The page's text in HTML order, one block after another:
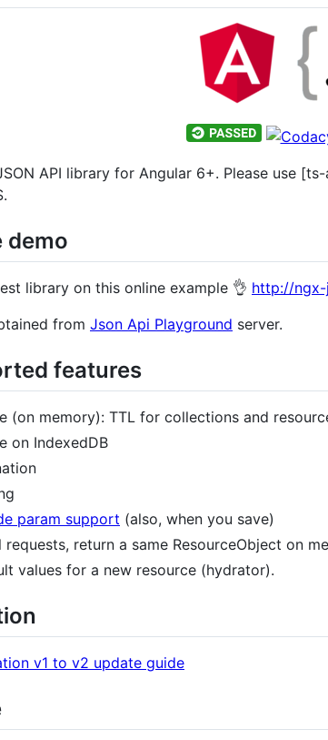
API library for Angular 6+. Please use
demo
library on this online example 👌 http://
from Json Api Playground server.
features
(on memory): TTL for collections and
on IndexedDB
param support (also, when you save)
requests, return a same ResourceObject on
values for a new resource (hydrator).
v1 to v2 update guide